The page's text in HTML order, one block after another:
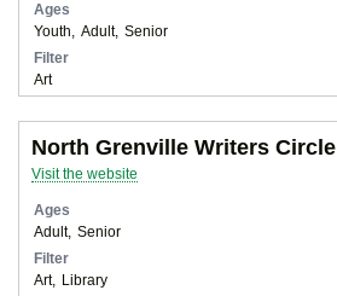
Ages
Youth
Adult
Senior
Filter
Art
North Grenville Writers Circle
Visit the website
Ages
Adult
Senior
Filter
Art
Library